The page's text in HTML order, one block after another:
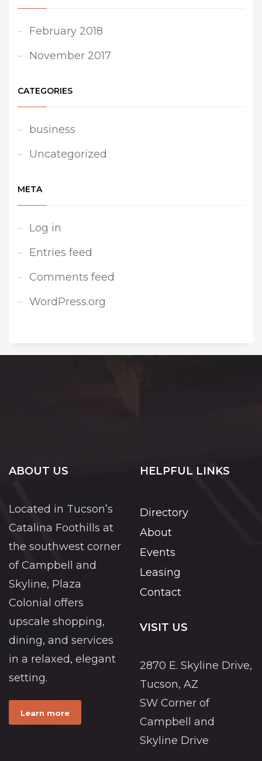
February 2018
November 2017
CATEGORIES
business
Uncategorized
META
Log in
Entries feed
Comments feed
WordPress.org
ABOUT US
Located in Tucson’s
Catalina Foothills at
the southwest corner
of Campbell and
Skyline, Plaza
Colonial offers
upscale shopping,
dining, and services
in a relaxed, elegant
setting.
Learn more
HELPFUL LINKS
Directory
About
Events
Leasing
Contact
VISIT US
2870 E. Skyline Drive,
Tucson, AZ
SW Corner of
Campbell and
Skyline Drive